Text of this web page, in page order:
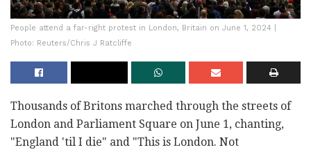
People attend a far-right protest in London, Britain on June 1, 2024 |
Photo: Reuters/Chris J Ratcliffe
Thousands of Britons marched through the streets of
London and Parliament Square on June 1, chanting,
"England 'til I die" and "This is London. Not